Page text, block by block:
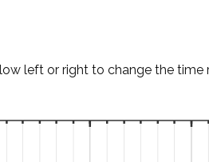
left or right to change the